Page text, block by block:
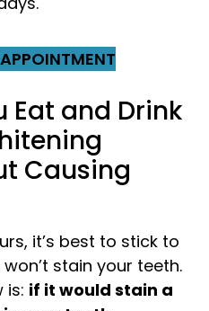
Eat and Drink
Causing
it’s best to stick to
stain your teeth.
is: if it would stain a